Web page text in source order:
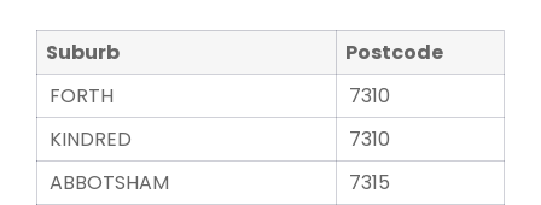
Suburb
Postcode
FORTH
7310
KINDRED
7310
ABBOTSHAM
7315